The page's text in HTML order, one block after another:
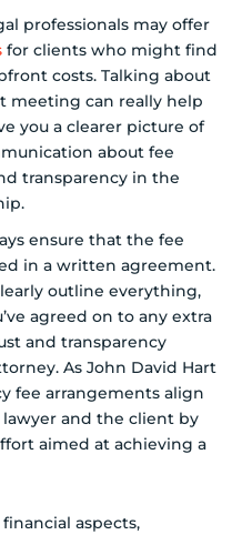
professionals may offer
for clients who might find
costs. Talking about
meeting can really help
you a clearer picture of
about fee
transparency in the
ensure that the fee
in a written agreement.
outline everything,
agreed on to any extra
and transparency
As John David Hart
fee arrangements align
and the client by
aimed at achieving a
aspects,